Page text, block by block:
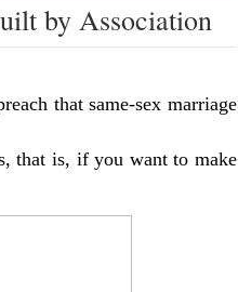
by Association
that same-sex marriage
that is, if you want to make